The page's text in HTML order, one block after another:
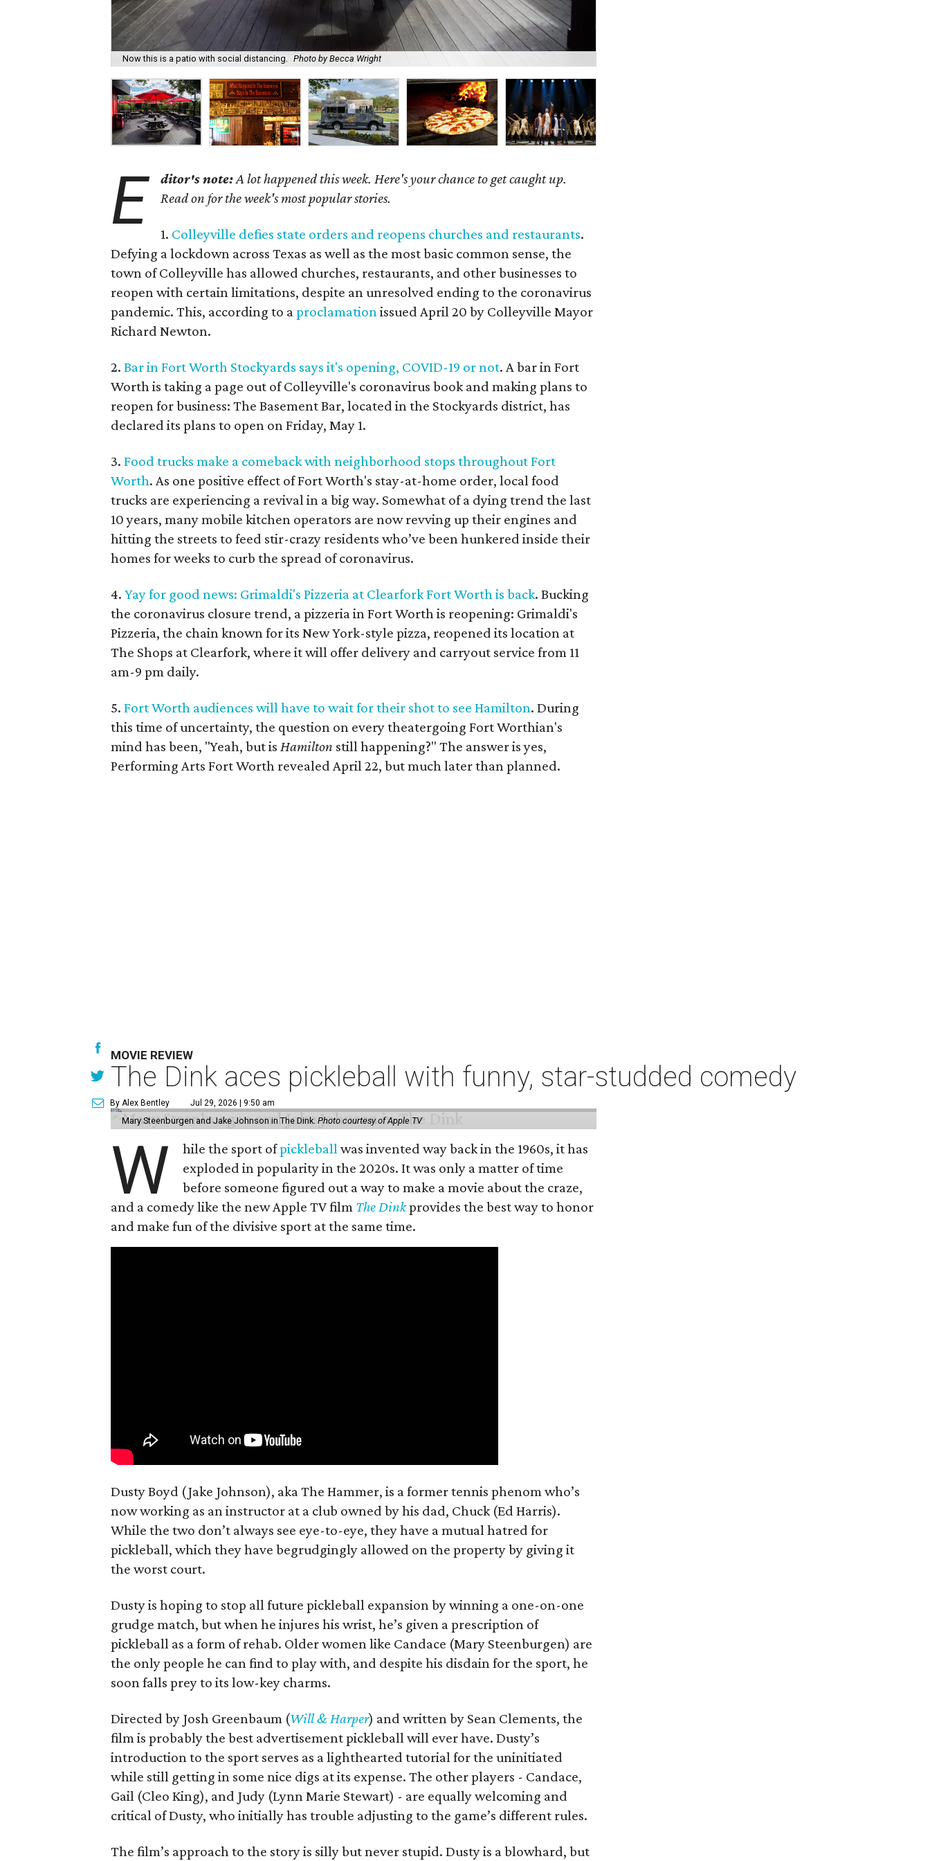
Now this is a patio with social distancing. Photo by Becca Wright
E ditor's note:A lot happened this week. Here's your chance to get caught up.
Read on for the week's most popular stories.
1. Colleyville defies state orders and reopens churches and restaurants.
Defying a lockdown across Texas as well as the most basic common sense, the
town of Colleyville has allowed churches, restaurants, and other businesses to
reopen with certain limitations, despite an unresolved ending to the coronavirus
pandemic. This, according to aproclamationissued April 20 by Colleyville Mayor
Richard Newton.
2.Bar in Fort Worth Stockyards says it's opening, COVID-19 or not. A bar in Fort
Worth is taking a page out of Colleyville's coronavirus book and making plans to
reopen for business: The Basement Bar, located in the Stockyards district, has
declared its plans to open on Friday, May 1.
3.Food trucks make a comeback with neighborhood stops throughout Fort
Worth. As one positive effect of Fort Worth's stay-at-home order, local food
trucks are experiencing a revival in a big way. Somewhat of a dying trend the last
10 years, many mobile kitchen operators are now revving up their engines and
hitting the streets to feed stir-crazy residents who’ve been hunkered inside their
homes for weeks to curb the spread of coronavirus.
4.Yay for good news: Grimaldi's Pizzeria at Clearfork Fort Worth is back. Bucking
the coronavirus closure trend, a pizzeria in Fort Worth is reopening: Grimaldi's
Pizzeria, the chain known for its New York-style pizza, reopened its location at
The Shops at Clearfork, where it will offer delivery and carryout service from 11
am-9 pm daily.
5.Fort Worth audiences will have to wait for their shot to see Hamilton. During
this time of uncertainty, the question on every theatergoing Fort Worthian's
mind has been, "Yeah, but isHamilton still happening?" The answer is yes,
Performing Arts Fort Worth revealed April 22, but much later than planned.
MOVIE REVIEW
The Dink aces pickleball with funny, star-studded comedy
By Alex Bentley Jul 29, 2026 | 9:50 am
Mary Steenburgen and Jake Johnson in The Dink.Photo courtesy of Apple TV
W hile the sport ofpickleballwas invented way back in the 1960s, it has
exploded in popularity in the 2020s. It was only a matter of time
before someone figured out a way to make a movie about the craze,
and a comedy like the new Apple TV film The Dinkprovides the best way to honor
and make fun of the divisive sport at the same time.
Dusty Boyd (Jake Johnson), aka The Hammer, is a former tennis phenom who’s
now working as an instructor at a club owned by his dad, Chuck (Ed Harris).
While the two don’t always see eye-to-eye, they have a mutual hatred for
pickleball, which they have begrudgingly allowed on the property by giving it
the worst court.
Dusty is hoping to stop all future pickleball expansion by winning a one-on-one
grudge match, but when he injures his wrist, he’s given a prescription of
pickleball as a form of rehab. Older women like Candace (Mary Steenburgen) are
the only people he can find to play with, and despite his disdain for the sport, he
soon falls prey to its low-key charms.
Directed by Josh Greenbaum (Will & Harper) and written by Sean Clements, the
film is probably the best advertisement pickleball will ever have. Dusty’s
introduction to the sport serves as a lighthearted tutorial for the uninitiated
while still getting in some nice digs at its expense. The other players - Candace,
Gail (Cleo King), and Judy (Lynn Marie Stewart) - are equally welcoming and
critical of Dusty, who initially has trouble adjusting to the game’s different rules.
The film’s approach to the story is silly but never stupid. Dusty is a blowhard, but